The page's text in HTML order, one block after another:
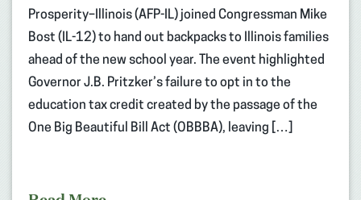
Prosperity–Illinois (AFP-IL) joined Congressman Mike
Bost (IL-12) to hand out backpacks to Illinois families
ahead of the new school year. The event highlighted
Governor J.B. Pritzker’s failure to opt in to the
education tax credit created by the passage of the
One Big Beautiful Bill Act (OBBBA), leaving […]